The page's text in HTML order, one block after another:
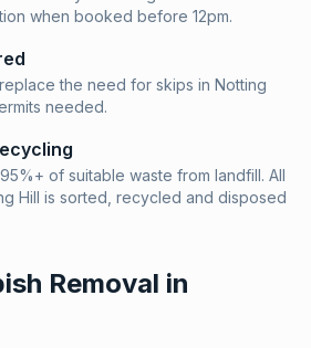
when booked before 12pm.
the need for skips in Notting
needed.
of suitable waste from landfill. All
Hill is sorted, recycled and disposed
Removal in